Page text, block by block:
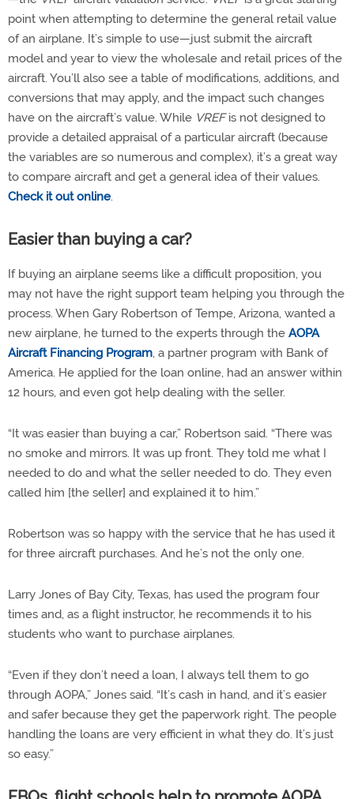
point when attempting to determine the general retail value
of an airplane. It’s simple to use—just submit the aircraft
model and year to view the wholesale and retail prices of the
aircraft. You’ll also see a table of modifications, additions, and
conversions that may apply, and the impact such changes
have on the aircraft’s value. While VREFis not designed to
provide a detailed appraisal of a particular aircraft (because
the variables are so numerous and complex), it’s a great way
to compare aircraft and get a general idea of their values.
Check it out online.
Easier than buying a car?
If buying an airplane seems like a difficult proposition, you
may not have the right support team helping you through the
process. When Gary Robertson of Tempe, Arizona, wanted a
new airplane, he turned to the experts through the AOPA
Aircraft Financing Program, a partner program with Bank of
America. He applied for the loan online, had an answer within
12 hours, and even got help dealing with the seller.
“It was easier than buying a car,” Robertson said. “There was
no smoke and mirrors. It was up front. They told me what I
needed to do and what the seller needed to do. They even
called him [the seller] and explained it to him.”
Robertson was so happy with the service that he has used it
for three aircraft purchases. And he’s not the only one.
Larry Jones of Bay City, Texas, has used the program four
times and, as a flight instructor, he recommends it to his
students who want to purchase airplanes.
“Even if they don’t need a loan, I always tell them to go
through AOPA,” Jones said. “It’s cash in hand, and it’s easier
and safer because they get the paperwork right. The people
handling the loans are very efficient in what they do. It’s just
so easy.”